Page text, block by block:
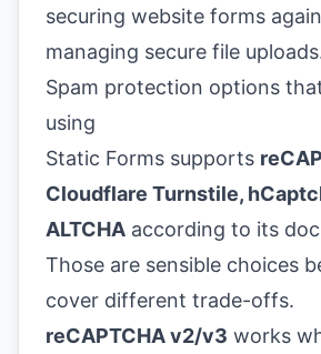
Spam protection options
using
Static Forms supports
Cloudflare Turnstile,
ALTCHA according to its
Those are sensible choices
cover different trade-offs.
reCAPTCHA v2/v3 works